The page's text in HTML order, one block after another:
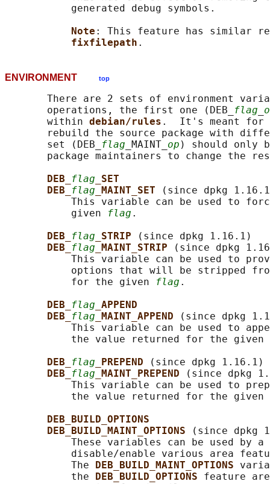
           generated debug symbols.
Note : This feature has similar
fixfilepath
ENVIRONMENT top
There are 2 sets of environment
       operations, the first one (DEB_
flag
       within
debian/rules .  It's meant for
rebuild the source package with
       set (DEB_
flag _MAINT_ op ) should only
package maintainers to change the
DEB_
flag _SET
DEB_
flag _MAINT_SET
(since dpkg
This variable can be used to
           given
flag .
DEB_
flag _STRIP
(since dpkg 1.16.1)
DEB_
flag _MAINT_STRIP
(since dpkg
This variable can be used to
options that will be stripped
           for the given
flag .
DEB_
flag _APPEND
DEB_
flag _MAINT_APPEND
(since dpkg
This variable can be used to
           the value returned for the given
DEB_
flag _PREPEND
(since dpkg 1.16.1)
DEB_
flag _MAINT_PREPEND
(since dpkg
This variable can be used to
           the value returned for the given
DEB_BUILD_OPTIONS
DEB_BUILD_MAINT_OPTIONS
(since dpkg
These variables can be used by a
disable/enable various area
           The
DEB_BUILD_MAINT_OPTIONS
           the
DEB_BUILD_OPTIONS feature